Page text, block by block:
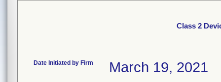
Class 2
Date Initiated by Firm March 19, 2021